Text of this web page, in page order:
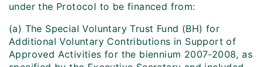
under the Protocol to be financed from:
(a) The Special Voluntary Trust Fund (BH) for
Additional Voluntary Contributions in Support of
Approved Activities for the biennium 2007-2008, as